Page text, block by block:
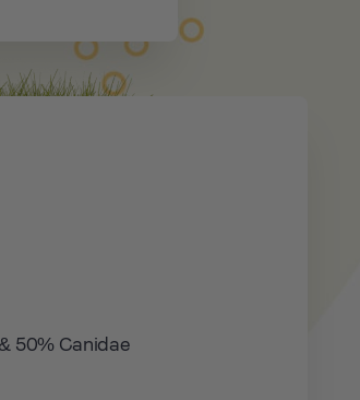
50% Canidae